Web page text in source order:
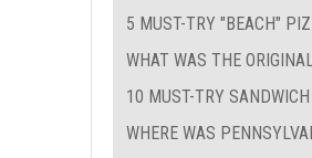
5 MUST-TRY "BEACH"
WHAT WAS THE
10 MUST-TRY
WHERE WAS